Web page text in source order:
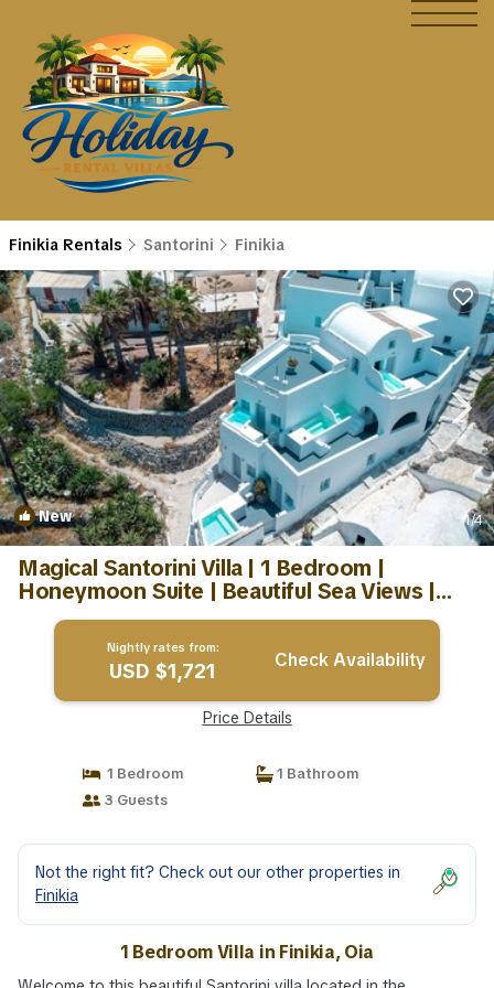
Finikia Rentals Santorini Finikia
New 1/4
Magical Santorini Villa | 1 Bedroom |
Honeymoon Suite | Beautiful Sea Views |
Villa in Oia
Nightly rates from:
USD $1,721 Check Availability
Price Details
1 Bedroom
1 Bathroom
3 Guests
Not the right fit? Check out our other properties in
Finikia
1 Bedroom Villa in Finikia, Oia